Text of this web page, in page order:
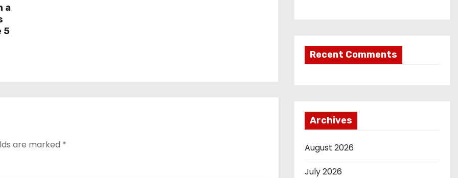
a
5
are marked *
Recent Comments
Archives
August 2026
July 2026